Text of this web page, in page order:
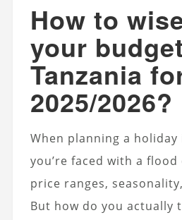
How to
your
Tanzania
2025/2026?
When planning a holiday
you’re faced with a
price ranges,
But how do you actually